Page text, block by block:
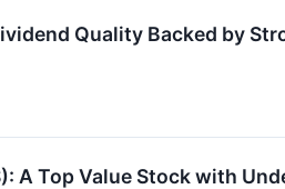
Quality Backed by
A Top Value Stock with